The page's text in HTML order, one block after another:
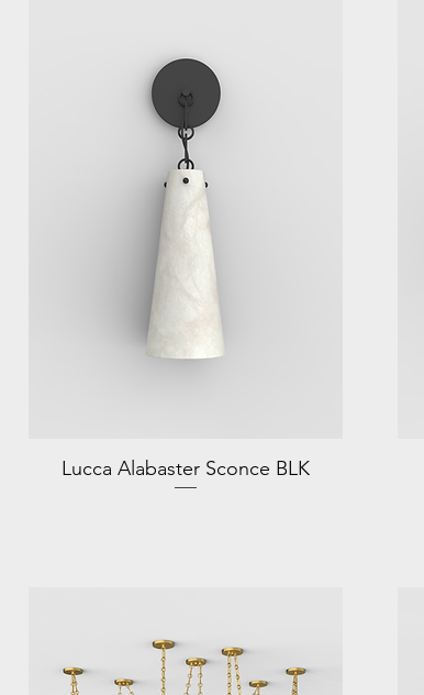
Lucca Alabaster Sconce BLK